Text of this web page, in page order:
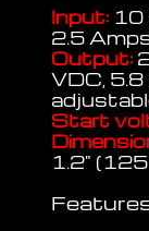
Input: 10
2.5
Output:
VDC,
Start
1.2"